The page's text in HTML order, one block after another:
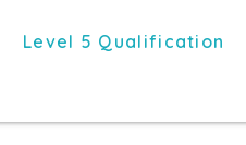
Level 5 Qualification